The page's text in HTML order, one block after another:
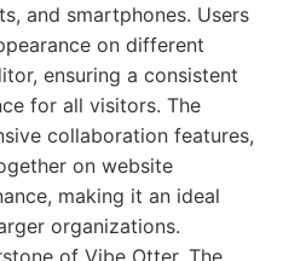
and smartphones. Users
on different
ensuring a consistent
for all visitors. The
collaboration features,
on website
making it an ideal
organizations.
of Vibe Otter. The